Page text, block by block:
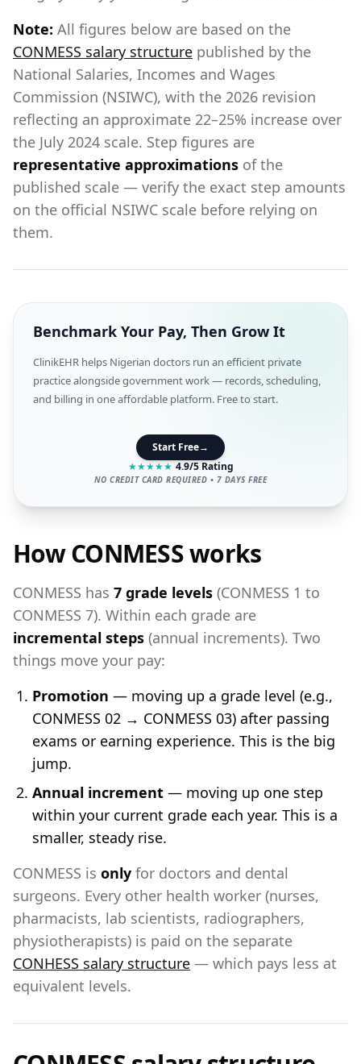
Note: All figures below are based on the
CONMESS salary structure published by the
National Salaries, Incomes and Wages
Commission (NSIWC), with the 2026 revision
reflecting an approximate 22–25% increase over
the July 2024 scale. Step figures are
representative approximations of the
published scale — verify the exact step amounts
on the official NSIWC scale before relying on
them.
Benchmark Your Pay, Then Grow It
ClinikEHR helps Nigerian doctors run an efficient private
practice alongside government work — records, scheduling,
and billing in one affordable platform. Free to start.
Start Free→
★★★★★ 4.9/5 Rating
NO CREDIT CARD REQUIRED • 7 DAYS FREE
How CONMESS works
CONMESS has 7 grade levels (CONMESS 1 to
CONMESS 7). Within each grade are
incremental steps (annual increments). Two
things move your pay:
Promotion — moving up a grade level (e.g.,
CONMESS 02 → CONMESS 03) after passing
exams or earning experience. This is the big
jump.
Annual increment — moving up one step
within your current grade each year. This is a
smaller, steady rise.
CONMESS is only for doctors and dental
surgeons. Every other health worker (nurses,
pharmacists, lab scientists, radiographers,
physiotherapists) is paid on the separate
CONHESS salary structure — which pays less at
equivalent levels.